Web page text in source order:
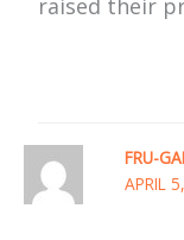
raised their
FRU-
APRIL